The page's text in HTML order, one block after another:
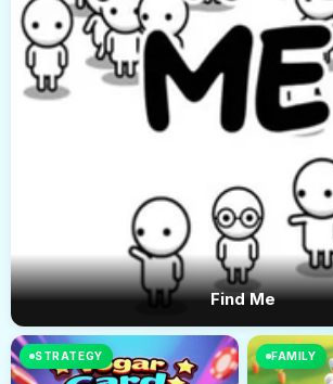
Find Me
STRATEGY FAMILY